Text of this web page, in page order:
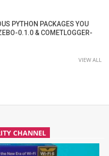
PYTHON PACKAGES YOU
0.1.0 & COMETLOGGER-
VIEW ALL
CHANNEL